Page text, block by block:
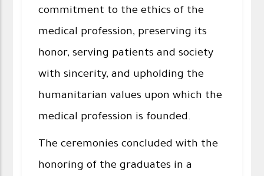
commitment to the ethics of the
medical profession, preserving its
honor, serving patients and society
with sincerity, and upholding the
humanitarian values upon which the
medical profession is founded.
The ceremonies concluded with the
honoring of the graduates in a